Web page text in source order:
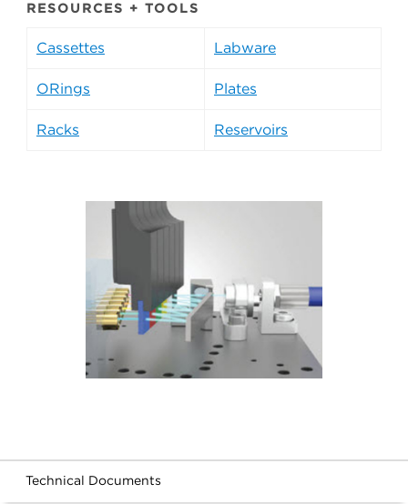
RESOURCES + TOOLS
Cassettes Labware
ORings Plates
Racks Reservoirs
Technical Documents